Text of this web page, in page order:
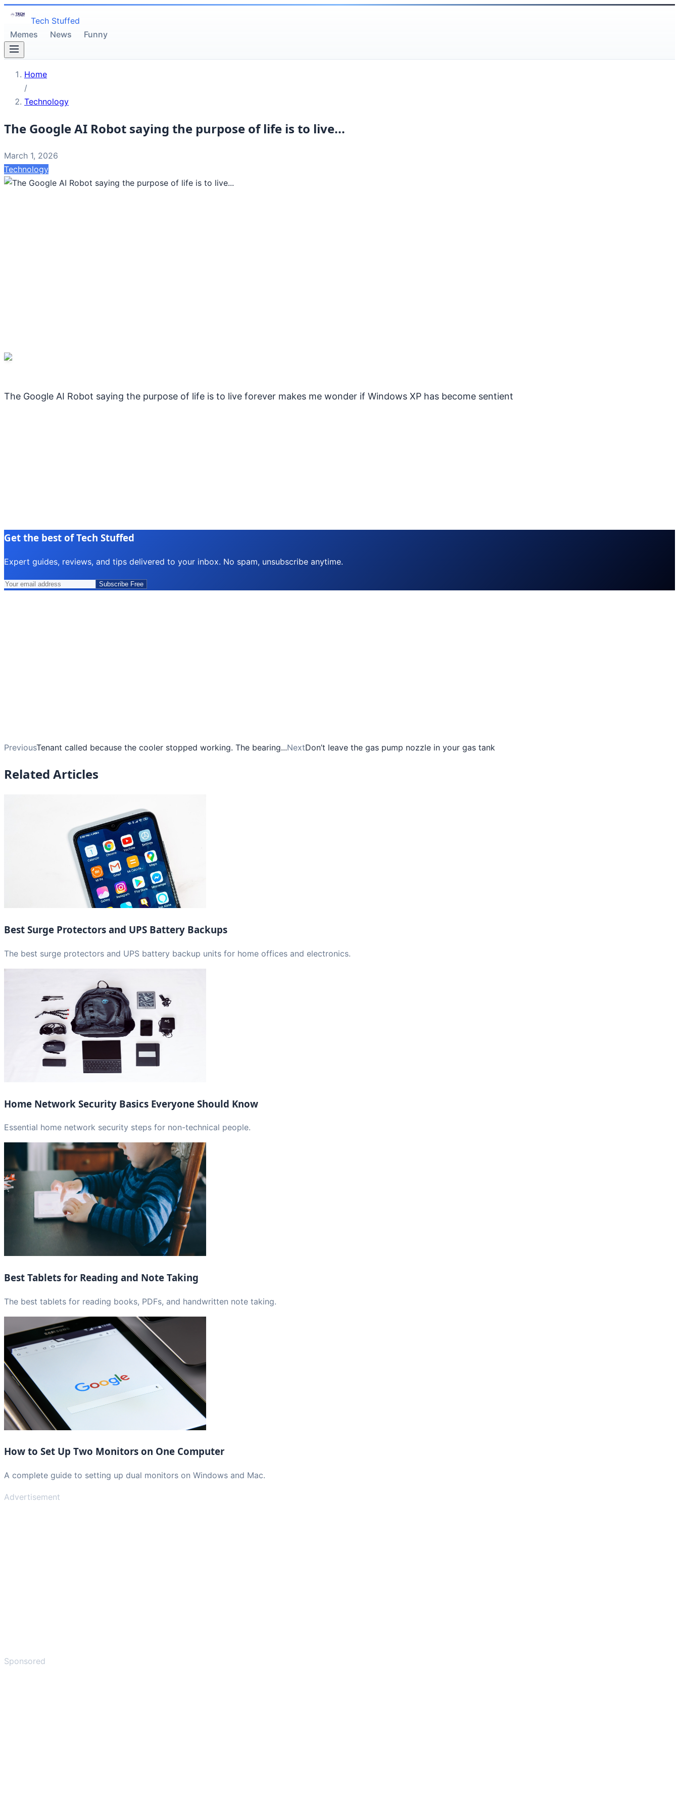
Tech Stuffed
Memes
News Funny
Home
/
Technology
The Google AI Robot saying the purpose of life is to live...
March 1, 2026
Technology
The Google AI Robot saying the purpose of life is to live forever makes me wonder if Windows XP has become sentient
Get the best of Tech Stuffed
Expert guides, reviews, and tips delivered to your inbox. No spam, unsubscribe anytime.
Subscribe Free
PreviousTenant called because the cooler stopped working. The bearing...NextDon’t leave the gas pump nozzle in your gas tank
Related Articles
Best Surge Protectors and UPS Battery Backups
The best surge protectors and UPS battery backup units for home offices and electronics.
Home Network Security Basics Everyone Should Know
Essential home network security steps for non-technical people.
Best Tablets for Reading and Note Taking
The best tablets for reading books, PDFs, and handwritten note taking.
How to Set Up Two Monitors on One Computer
A complete guide to setting up dual monitors on Windows and Mac.
Advertisement
Sponsored